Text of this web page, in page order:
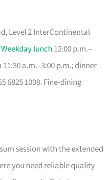
Level 2 InterContinental
Weekday lunch 12:00 p.m.–
a.m.–3:00 p.m.; dinner
6825 1008. Fine-dining
session with the extended
you need reliable quality